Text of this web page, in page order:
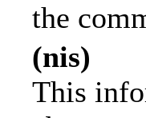
the
(nis)
This